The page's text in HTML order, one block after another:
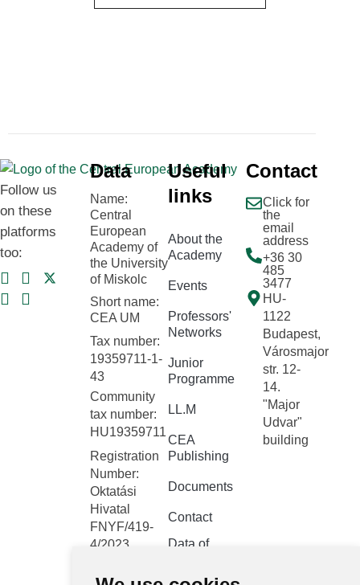
Follow us
on these
platforms
too:
Data
Name:
Central
European
Academy of
the University
of Miskolc
Short name:
CEA UM
Tax number:
19359711-1-
43
Community
tax number:
HU19359711
Registration
Number:
Oktatási
Hivatal
FNYF/419-
4/2023
Useful
links
About the
Academy
Events
Professors'
Networks
Junior
Programme
LL.M
CEA
Publishing
Documents
Contact
Data of
interest
Contact
Click for
the
email
address
+36 30
485
3477
HU-
1122
Budapest,
Városmajor
str. 12-
14.
"Major
Udvar"
building